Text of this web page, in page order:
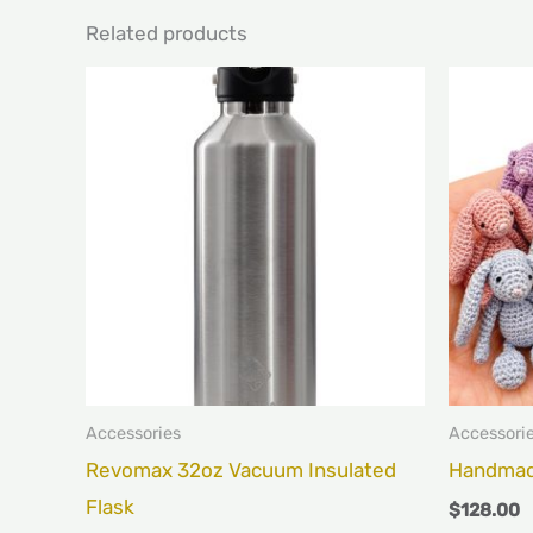
Related products
Accessories
Revomax 32oz Vacuum Insulated
Flask
$128.00